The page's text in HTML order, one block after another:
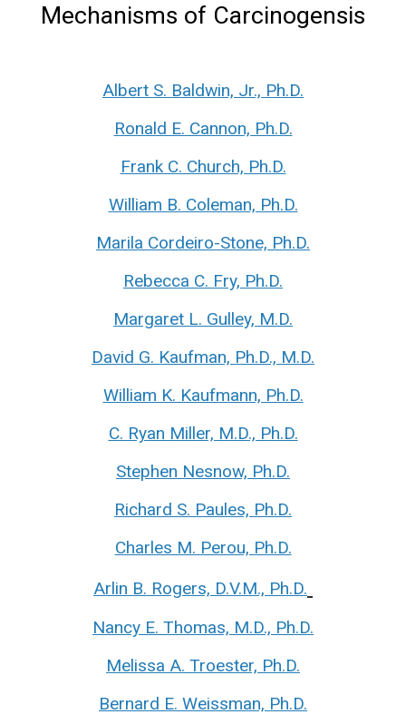
Mechanisms of Carcinogensis
Albert S. Baldwin, Jr., Ph.D.
Ronald E. Cannon, Ph.D.
Frank C. Church, Ph.D.
William B. Coleman, Ph.D.
Marila Cordeiro-Stone, Ph.D.
Rebecca C. Fry, Ph.D.
Margaret L. Gulley, M.D.
David G. Kaufman, Ph.D., M.D.
William K. Kaufmann, Ph.D.
C. Ryan Miller, M.D., Ph.D.
Stephen Nesnow, Ph.D.
Richard S. Paules, Ph.D.
Charles M. Perou, Ph.D.
Arlin B. Rogers, D.V.M., Ph.D.
Nancy E. Thomas, M.D., Ph.D.
Melissa A. Troester, Ph.D.
Bernard E. Weissman, Ph.D.